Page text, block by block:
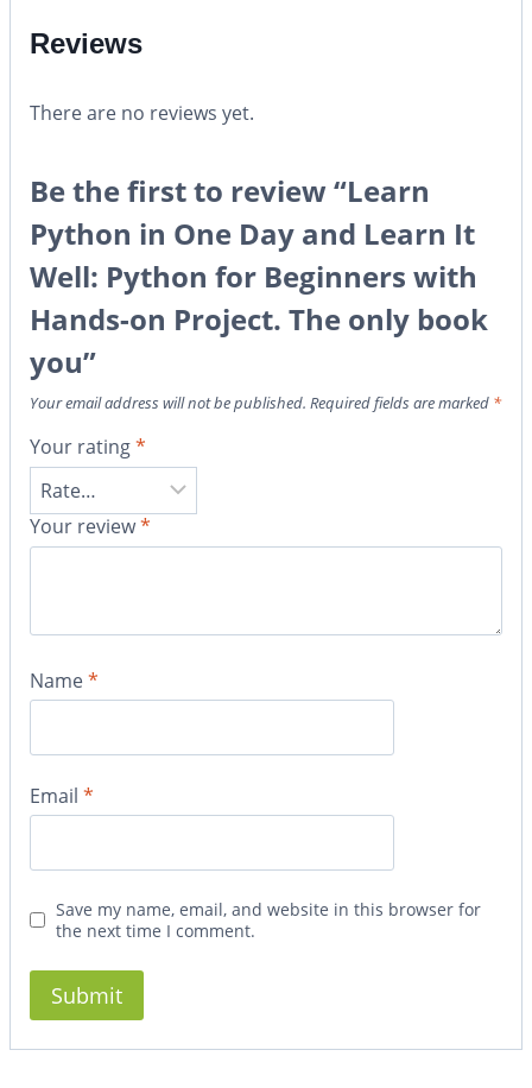
Reviews
There are no reviews yet.
Be the first to review “Learn
Python in One Day and Learn It
Well: Python for Beginners with
Hands-on Project. The only book
you”
Your email address will not be published. Required fields are marked *
Your rating*
Your review*
Name*
Email *
Save my name, email, and website in this browser for
the next time I comment.